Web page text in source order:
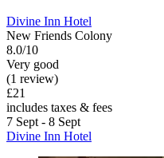
Divine Inn Hotel
New Friends Colony
8.0/10
Very good
(1 review)
£21
includes taxes & fees
7 Sept - 8 Sept
Divine Inn Hotel